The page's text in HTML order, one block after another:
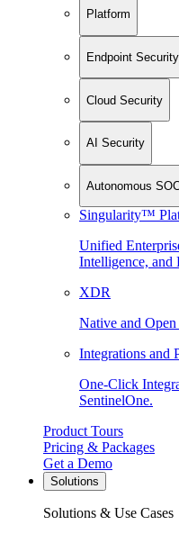
Platform
Endpoint Security
Cloud Security
AI Security
Autonomous
Singularity™
Unified
Intelligence, and
XDR
Native and
Integrations and
One-Click
SentinelOne.
Product Tours
Pricing & Packages
Get a Demo
Solutions
Solutions & Use Cases